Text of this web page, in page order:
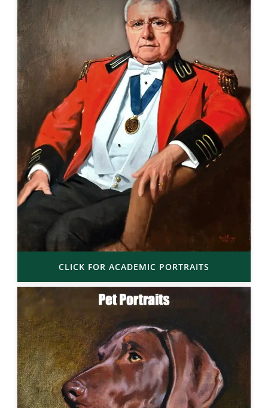
CLICK FOR ACADEMIC PORTRAITS